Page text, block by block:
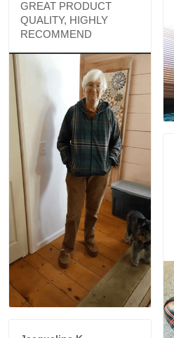
GREAT PRODUCT
QUALITY, HIGHLY
RECOMMEND